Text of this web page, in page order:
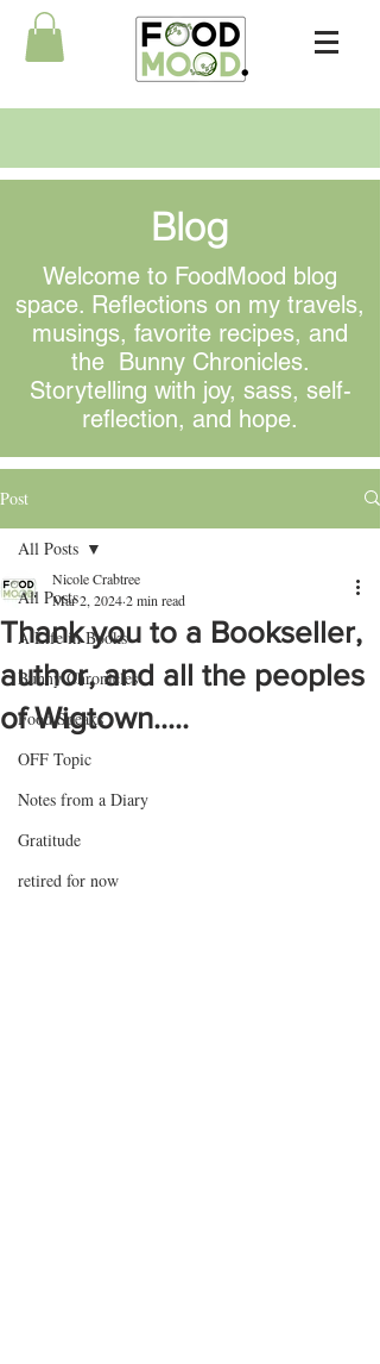
Blog
Welcome to FoodMood blog
space. Reflections on my travels,
musings, favorite recipes, and
the Bunny Chronicles.
Storytelling with joy, sass, self-
reflection, and hope.
Post
All Posts
A Life in Books
Bunny Chronicles
Food Speaks
OFF Topic
Notes from a Diary
Gratitude
retired for now
All Posts
Thank you to a Bookseller,
author, and all the peoples
of Wigtown.....
Nicole Crabtree
Mar 2, 20242 min read